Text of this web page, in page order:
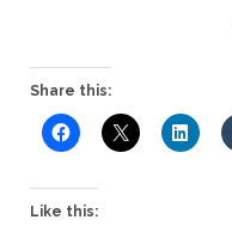
Share this:
Like this: